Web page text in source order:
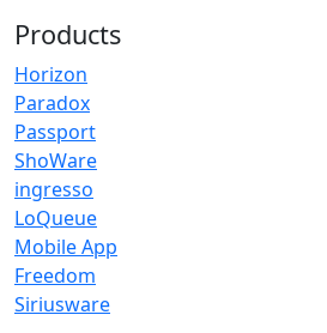
Products
Horizon
Paradox
Passport
ShoWare
ingresso
LoQueue
Mobile App
Freedom
Siriusware